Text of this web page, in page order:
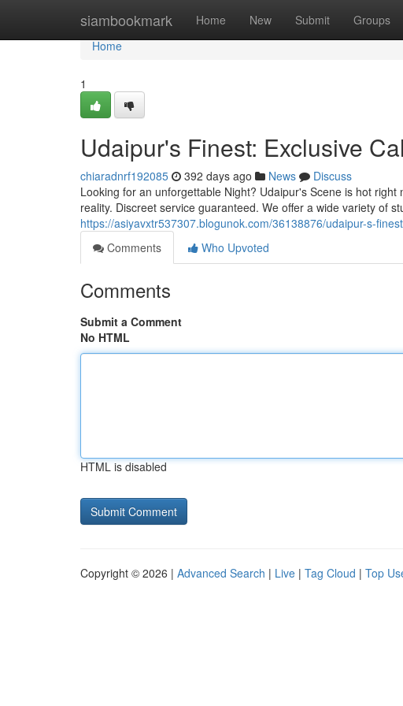
siambookmark Home New Submit Groups
Home
Home
1
Udaipur's Finest: Exclusive
chiaradnrf192085 392 days ago News
Discuss
Looking for an unforgettable Night? Udaipur's Scene is hot
reality. Discreet service guaranteed. We offer a wide variety of
https://asiyavxtr537307.blogunok.com/36138876/udaipur-s-
Comments
Who Upvoted
Comments
Submit a Comment
No HTML
HTML is disabled
Copyright © 2026 | Advanced Search | Live | Tag Cloud | Top